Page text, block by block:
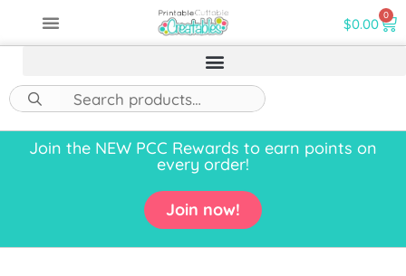
$0.00 0
Join the NEW PCC Rewards to earn points on
every order!
Join now!